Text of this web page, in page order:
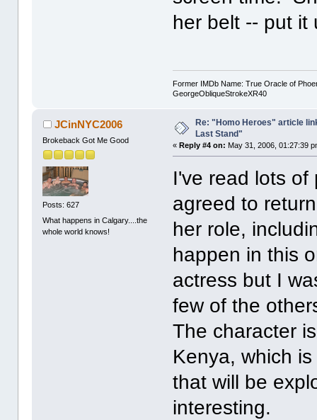
her belt -- put it
Former IMDb Name: True Oracle of
GeorgeObliqueStrokeXR40
JCinNYC2006
Brokeback Got Me Good
Posts: 627
What happens in Calgary....the
whole world knows!
Re: "Homo Heroes" article
Last Stand"
«Reply #4 on: May 31, 2006, 01:27:39
I've read lots of
agreed to
her role,
happen in this
actress but I
few of the
The character
Kenya, which
that will be
interesting.